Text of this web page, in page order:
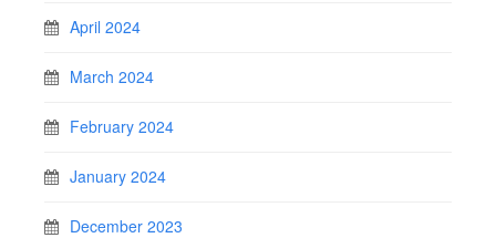
April 2024
March 2024
February 2024
January 2024
December 2023